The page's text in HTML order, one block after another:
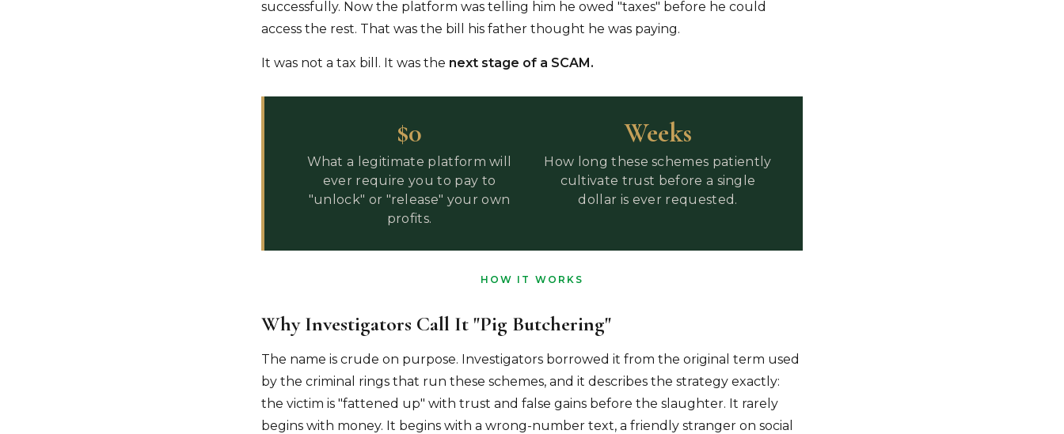
successfully. Now the platform was telling him he owed "taxes" before he could
access the rest. That was the bill his father thought he was paying.
It was not a tax bill. It was the next stage of a SCAM.
$0
What a legitimate platform will
ever require you to pay to
"unlock" or "release" your own
profits.
Weeks
How long these schemes patiently
cultivate trust before a single
dollar is ever requested.
HOW IT WORKS
Why Investigators Call It "pig Butchering"
The name is crude on purpose. Investigators borrowed it from the original term used
by the criminal rings that run these schemes, and it describes the strategy exactly:
the victim is "fattened up" with trust and false gains before the slaughter. It rarely
begins with money. It begins with a wrong-number text, a friendly stranger on social